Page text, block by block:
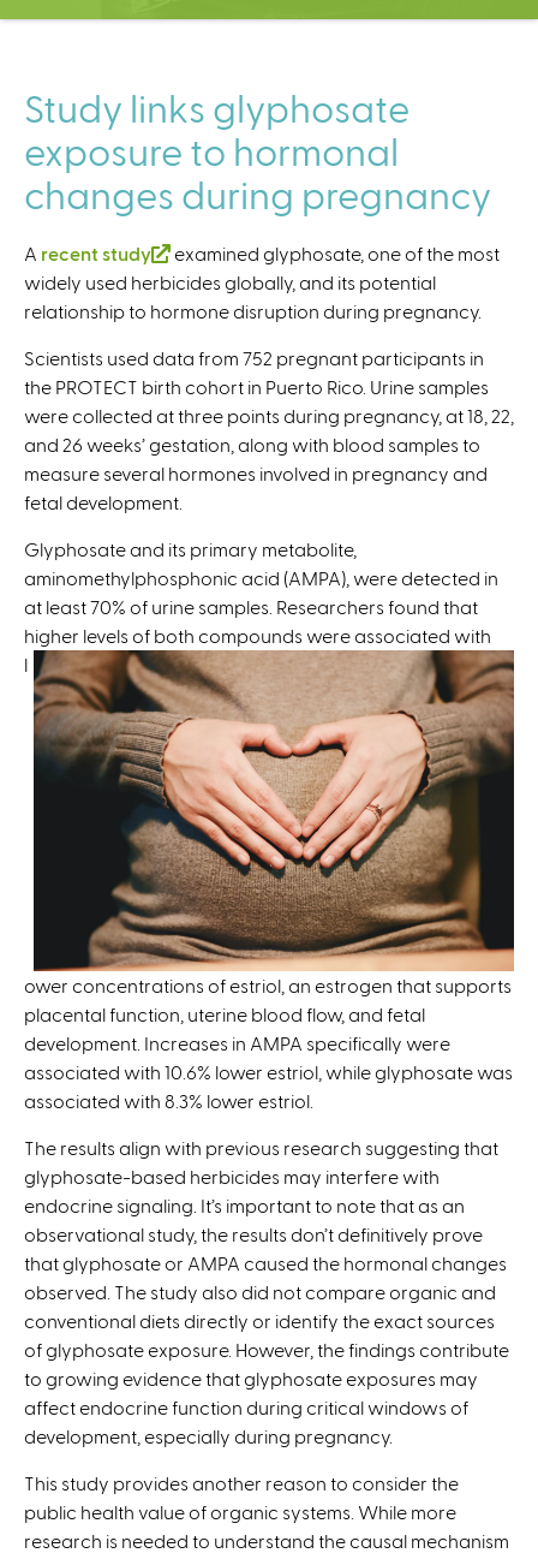
C
t
e
r
Study links glyphosate
exposure to hormonal
changes during pregnancy
A recent study
(
l
i
k
i
s
e
x
t
e
n
a
l
)
examined glyphosate, one of the most
widely used herbicides globally, and its potential
relationship to hormone disruption during pregnancy.
Scientists used data from 752 pregnant participants in
the PROTECT birth cohort in Puerto Rico. Urine samples
were collected at three points during pregnancy, at 18, 22,
and 26 weeks’ gestation, along with blood samples to
measure several hormones involved in pregnancy and
fetal development.
Glyphosate and its primary metabolite,
aminomethylphosphonic acid (AMPA), were detected in
at least 70% of urine samples. Researchers found that
higher levels of both compounds were associated with
l
ower concentrations of estriol, an estrogen that supports
placental function, uterine blood flow, and fetal
development. Increases in AMPA specifically were
associated with 10.6% lower estriol, while glyphosate was
associated with 8.3% lower estriol.
The results align with previous research suggesting that
glyphosate-based herbicides may interfere with
endocrine signaling. It’s important to note that as an
observational study, the results don’t definitively prove
that glyphosate or AMPA caused the hormonal changes
observed. The study also did not compare organic and
conventional diets directly or identify the exact sources
of glyphosate exposure. However, the findings contribute
to growing evidence that glyphosate exposures may
affect endocrine function during critical windows of
development, especially during pregnancy.
This study provides another reason to consider the
public health value of organic systems. While more
research is needed to understand the causal mechanism